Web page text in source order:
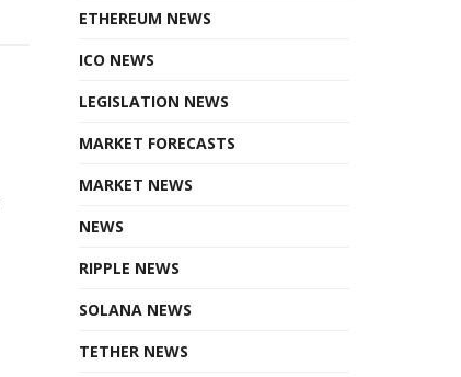
ETHEREUM NEWS
ICO NEWS
LEGISLATION NEWS
MARKET FORECASTS
MARKET NEWS
NEWS
RIPPLE NEWS
SOLANA NEWS
TETHER NEWS